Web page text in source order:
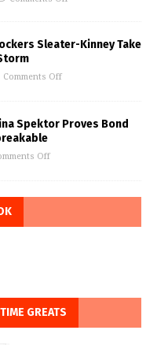
Sleater-Kinney Take
Comments Off
Spektor Proves Bond
Off
GREATS